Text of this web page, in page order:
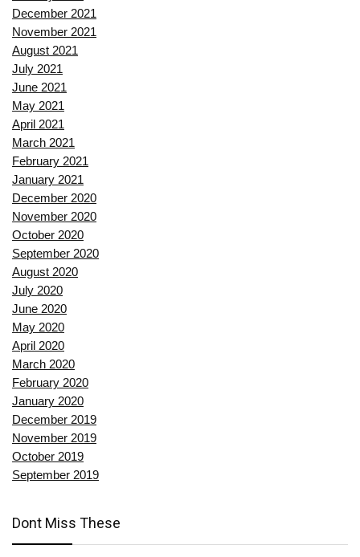
December 2021
November 2021
August 2021
July 2021
June 2021
May 2021
April 2021
March 2021
February 2021
January 2021
December 2020
November 2020
October 2020
September 2020
August 2020
July 2020
June 2020
May 2020
April 2020
March 2020
February 2020
January 2020
December 2019
November 2019
October 2019
September 2019
Dont Miss These